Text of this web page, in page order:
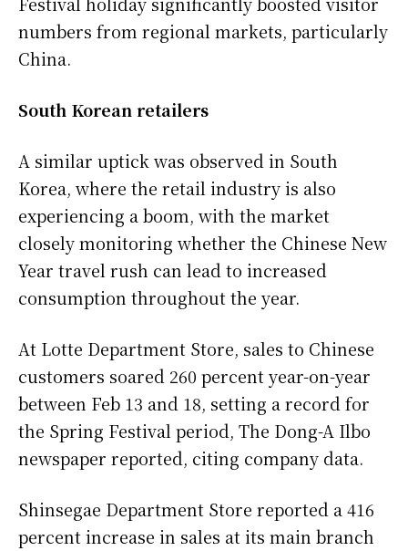
numbers from regional markets, particularly
China.
South Korean retailers
A similar uptick was observed in South
Korea, where the retail industry is also
experiencing a boom, with the market
closely monitoring whether the Chinese New
Year travel rush can lead to increased
consumption throughout the year.
At Lotte Department Store, sales to Chinese
customers soared 260 percent year-on-year
between Feb 13 and 18, setting a record for
the Spring Festival period, The Dong-A Ilbo
newspaper reported, citing company data.
Shinsegae Department Store reported a 416
percent increase in sales at its main branch